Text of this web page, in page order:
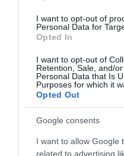
I want to opt-out of
Personal Data for
Opted In
I want to opt-out of
Retention, Sale, and/
Personal Data that Is
Purposes for which it
Opted Out
Google consents
I want to allow Google
related to advertising
Información
Información de
Evolución
Histórico de precios